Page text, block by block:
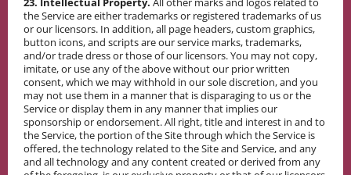
the Service are either trademarks or registered trademarks of us
or our licensors. In addition, all page headers, custom graphics,
button icons, and scripts are our service marks, trademarks,
and/or trade dress or those of our licensors. You may not copy,
imitate, or use any of the above without our prior written
consent, which we may withhold in our sole discretion, and you
may not use them in a manner that is disparaging to us or the
Service or display them in any manner that implies our
sponsorship or endorsement. All right, title and interest in and to
the Service, the portion of the Site through which the Service is
offered, the technology related to the Site and Service, and any
and all technology and any content created or derived from any